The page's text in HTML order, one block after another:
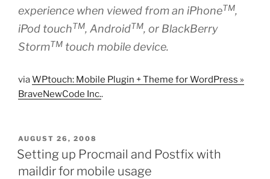
experience when viewed from an iPhoneTM,
iPod touchTM, AndroidTM, or BlackBerry
StormTM touch mobile device.
viaWPtouch: Mobile Plugin + Theme for WordPress »
BraveNewCode Inc..
POSTED
ON
AUGUST 26, 2008
Setting up Procmail and Postfix with
maildir for mobile usage